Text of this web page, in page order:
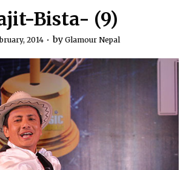
Bista- (9)
2014 by Glamour Nepal